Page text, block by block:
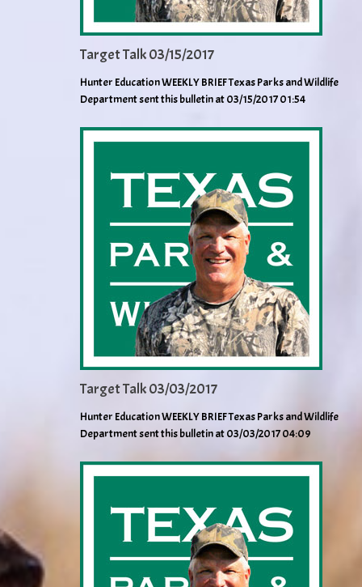
Target Talk 03/15/2017
Hunter Education WEEKLY BRIEF Texas Parks and Wildlife
Department sent this bulletin at 03/15/2017 01:54
Target Talk 03/03/2017
Hunter Education WEEKLY BRIEF Texas Parks and Wildlife
Department sent this bulletin at 03/03/2017 04:09